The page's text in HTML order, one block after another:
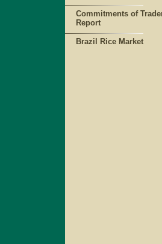
Commitments of
Report
Brazil Rice Market